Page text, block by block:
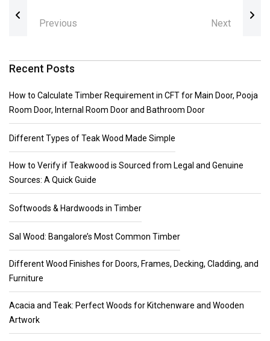
Previous Next
Recent Posts
How to Calculate Timber Requirement in CFT for Main Door, Pooja
Room Door, Internal Room Door and Bathroom Door
Different Types of Teak Wood Made Simple
How to Verify if Teakwood is Sourced from Legal and Genuine
Sources: A Quick Guide
Softwoods & Hardwoods in Timber
Sal Wood: Bangalore’s Most Common Timber
Different Wood Finishes for Doors, Frames, Decking, Cladding, and
Furniture
Acacia and Teak: Perfect Woods for Kitchenware and Wooden
Artwork